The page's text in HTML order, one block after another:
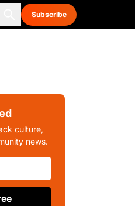
Subscribe
culture,
news.